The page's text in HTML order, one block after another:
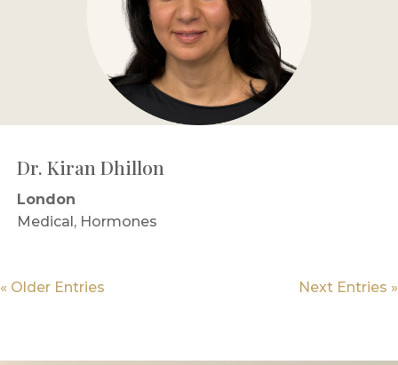
Dr. Kiran Dhillon
London
Medical, Hormones
« Older Entries Next Entries »